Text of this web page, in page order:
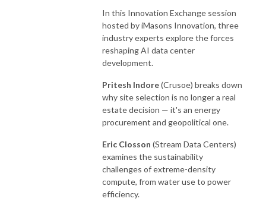
In this Innovation Exchange session
hosted by iMasons Innovation, three
industry experts explore the forces
reshaping AI data center
development.
Pritesh Indore(Crusoe) breaks down
why site selection is no longer a real
estate decision — it's an energy
procurement and geopolitical one.
Eric Closson (Stream Data Centers)
examines the sustainability
challenges of extreme-density
compute, from water use to power
efficiency.